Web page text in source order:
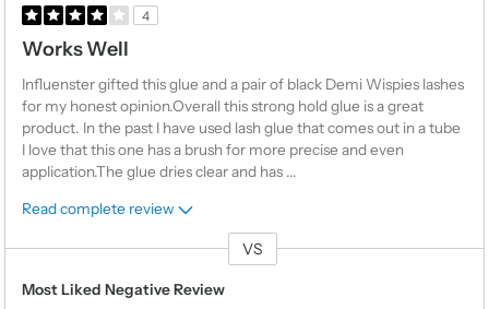
4
Works Well
Influenster gifted this glue and a pair of black Demi Wispies lashes
for my honest opinion.Overall this strong hold glue is a great
product. In the past I have used lash glue that comes out in a tube
I love that this one has a brush for more precise and even
application.The glue dries clear and has ...
Read complete review
VS
Most Liked Negative Review